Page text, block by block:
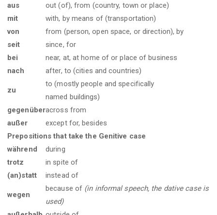
aus
out (of), from (country, town or place)
mit
with, by means of (transportation)
von
from (person, open space, or direction), by
seit
since, for
bei
near, at, at home of or place of business
nach
after, to (cities and countries)
zu
to (mostly people and specifically
named buildings)
gegenüberacross from
außer
except for, besides
Prepositions that take the Genitive case
während
during
trotz
in spite of
(an)statt
instead of
wegen
because of (in informal speech, the dative case is
used)